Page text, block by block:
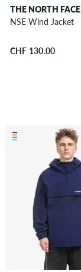
THE NORTH FACE
NSE Wind Jacket
CHF 130.00